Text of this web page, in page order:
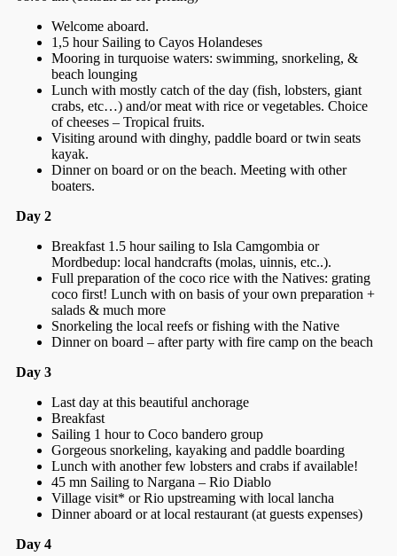
Welcome aboard.
1,5 hour Sailing to Cayos Holandeses
Mooring in turquoise waters: swimming, snorkeling, &
beach lounging
Lunch with mostly catch of the day (fish, lobsters, giant
crabs, etc…) and/or meat with rice or vegetables. Choice
of cheeses – Tropical fruits.
Visiting around with dinghy, paddle board or twin seats
kayak.
Dinner on board or on the beach. Meeting with other
boaters.
Day 2
Breakfast 1.5 hour sailing to Isla Camgombia or
Mordbedup: local handcrafts (molas, uinnis, etc..).
Full preparation of the coco rice with the Natives: grating
coco first! Lunch with on basis of your own preparation +
salads & much more
Snorkeling the local reefs or fishing with the Native
Dinner on board – after party with fire camp on the beach
Day 3
Last day at this beautiful anchorage
Breakfast
Sailing 1 hour to Coco bandero group
Gorgeous snorkeling, kayaking and paddle boarding
Lunch with another few lobsters and crabs if available!
45 mn Sailing to Nargana – Rio Diablo
Village visit* or Rio upstreaming with local lancha
Dinner aboard or at local restaurant (at guests expenses)
Day 4